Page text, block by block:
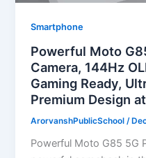
Smartphone
Powerful Moto
Camera, 144Hz
Gaming Ready,
Premium Design
ArorvanshPublicSchool /
Powerful Moto G85 5G